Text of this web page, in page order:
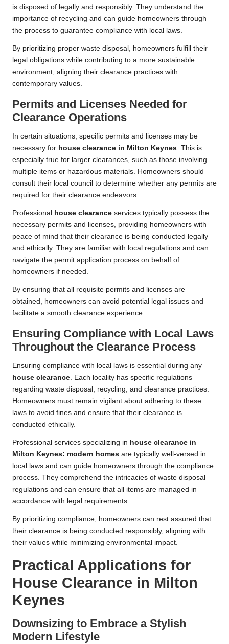
is disposed of legally and responsibly. They understand the
importance of recycling and can guide homeowners through
the process to guarantee compliance with local laws.
By prioritizing proper waste disposal, homeowners fulfill their
legal obligations while contributing to a more sustainable
environment, aligning their clearance practices with
contemporary values.
Permits and Licenses Needed for
Clearance Operations
In certain situations, specific permits and licenses may be
necessary for house clearance in Milton Keynes. This is
especially true for larger clearances, such as those involving
multiple items or hazardous materials. Homeowners should
consult their local council to determine whether any permits are
required for their clearance endeavors.
Professional house clearance services typically possess the
necessary permits and licenses, providing homeowners with
peace of mind that their clearance is being conducted legally
and ethically. They are familiar with local regulations and can
navigate the permit application process on behalf of
homeowners if needed.
By ensuring that all requisite permits and licenses are
obtained, homeowners can avoid potential legal issues and
facilitate a smooth clearance experience.
Ensuring Compliance with Local Laws
Throughout the Clearance Process
Ensuring compliance with local laws is essential during any
house clearance. Each locality has specific regulations
regarding waste disposal, recycling, and clearance practices.
Homeowners must remain vigilant about adhering to these
laws to avoid fines and ensure that their clearance is
conducted ethically.
Professional services specializing in house clearance in
Milton Keynes: modern homes are typically well-versed in
local laws and can guide homeowners through the compliance
process. They comprehend the intricacies of waste disposal
regulations and can ensure that all items are managed in
accordance with legal requirements.
By prioritizing compliance, homeowners can rest assured that
their clearance is being conducted responsibly, aligning with
their values while minimizing environmental impact.
Practical Applications for
House Clearance in Milton
Keynes
Downsizing to Embrace a Stylish
Modern Lifestyle